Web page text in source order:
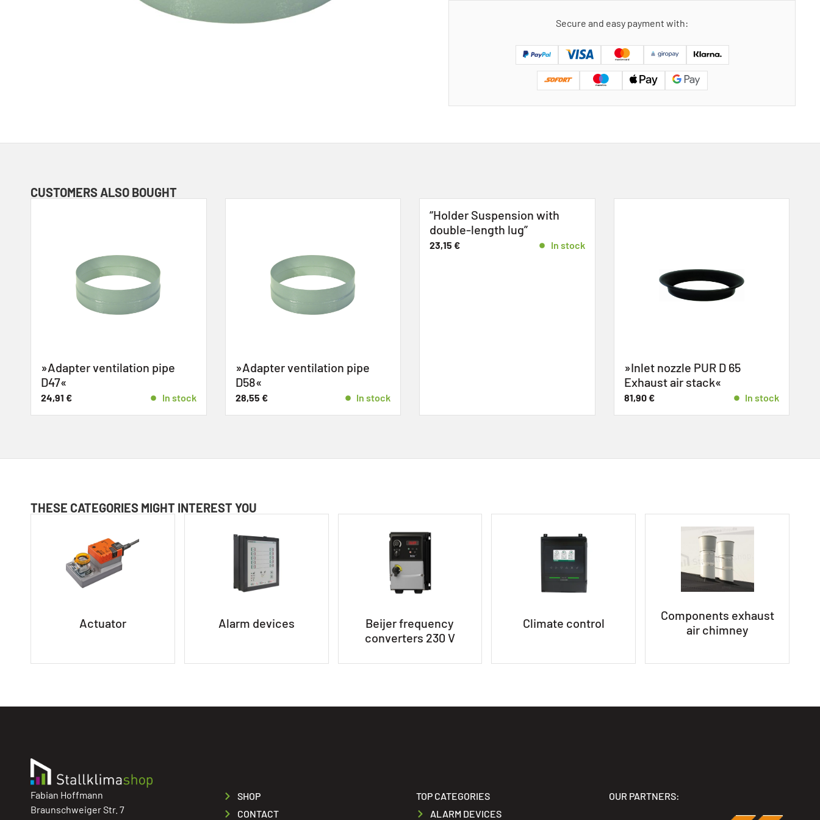
Secure and easy payment with:
CUSTOMERS ALSO BOUGHT
»Adapter ventilation pipe
D47«
24,91 € In stock
»Adapter ventilation pipe
D58«
28,55 € In stock
“Holder Suspension with
double-length lug”
23,15 € In stock
»Inlet nozzle PUR D 65
Exhaust air stack«
81,90€ In stock
THESE CATEGORIES MIGHT INTEREST YOU
Actuator Alarm devices
Beijer frequency
converters 230 V
Climate control
Components exhaust
air chimney
Fabian Hoffmann
Braunschweiger Str. 7
SHOP
CONTACT
TOP CATEGORIES
ALARM DEVICES
OUR PARTNERS: